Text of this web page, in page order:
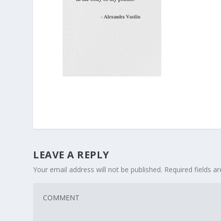
LEAVE A REPLY
Your email address will not be published. Required fields